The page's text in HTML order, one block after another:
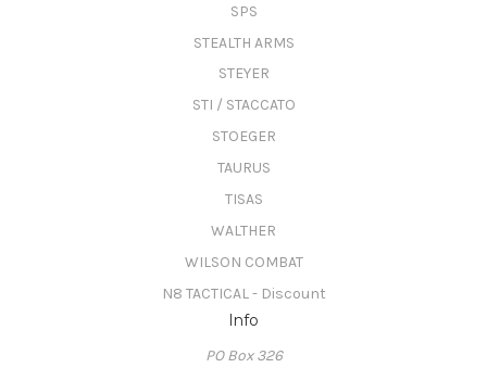
SPS
STEALTH ARMS
STEYER
STI / STACCATO
STOEGER
TAURUS
TISAS
WALTHER
WILSON COMBAT
N8 TACTICAL - Discount
Info
PO Box 326